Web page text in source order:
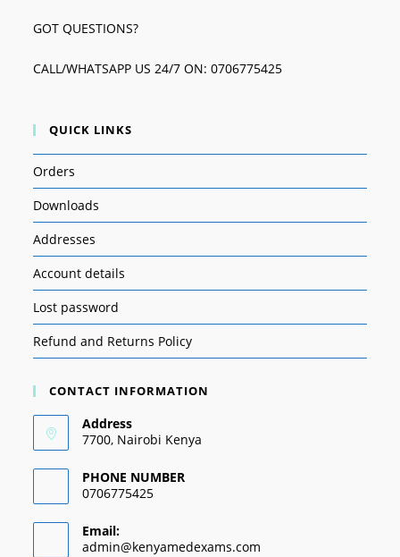
GOT QUESTIONS?
CALL/WHATSAPP US 24/7 ON: 0706775425
QUICK LINKS
Orders
Downloads
Addresses
Account details
Lost password
Refund and Returns Policy
CONTACT INFORMATION
Address
7700, Nairobi Kenya
PHONE NUMBER
0706775425
Email:
admin@kenyamedexams.com